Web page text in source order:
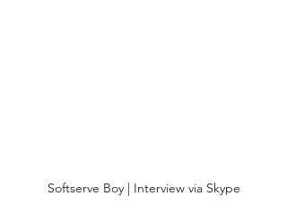
Softserve Boy | Interview via Skype